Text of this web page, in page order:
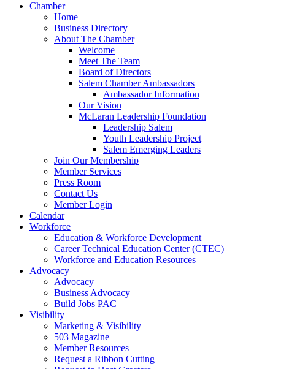
accessibility
menu.
Chamber
Home
Business Directory
About The Chamber
Welcome
Meet The Team
Board of Directors
Salem Chamber Ambassadors
Ambassador Information
Our Vision
McLaran Leadership Foundation
Leadership Salem
Youth Leadership Project
Salem Emerging Leaders
Join Our Membership
Member Services
Press Room
Contact Us
Member Login
Calendar
Workforce
Education & Workforce Development
Career Technical Education Center (CTEC)
Workforce and Education Resources
Advocacy
Advocacy
Business Advocacy
Build Jobs PAC
Visibility
Marketing & Visibility
503 Magazine
Member Resources
Request a Ribbon Cutting